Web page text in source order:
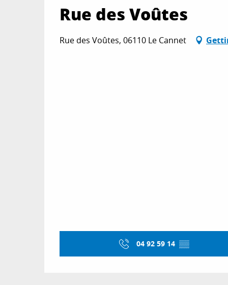
Rue des Voûtes
Rue des Voûtes, 06110 Le Cannet
04 92 59 14 ▒▒